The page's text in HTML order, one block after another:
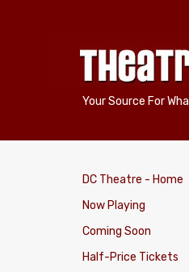
Your Source For
DC Theatre - Home
Now Playing
Coming Soon
Half-Price Tickets